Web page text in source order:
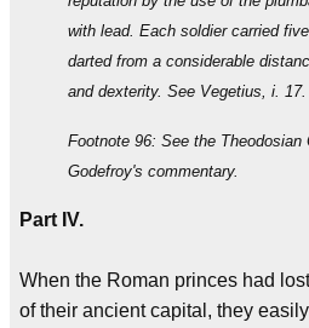
with lead. Each soldier carried
darted from a considerable
and dexterity. See Vegetius, i. 17.
Footnote 96: See the
Godefroy's commentary.
Part IV.
When the Roman princes had
of their ancient capital, they